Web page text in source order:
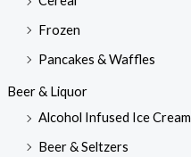
Frozen
Pancakes & Waffles
Beer & Liquor
Alcohol Infused Ice Cream
Beer & Seltzers